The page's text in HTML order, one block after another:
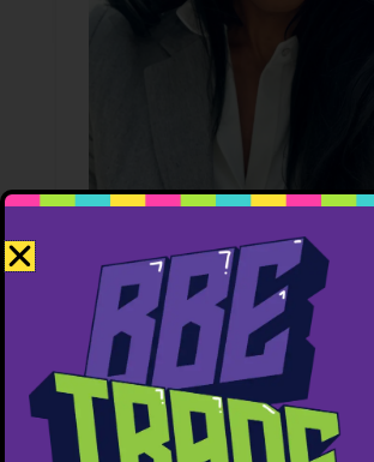
Covara Group
7809033820
http://www.covararealestate.ca
Free ($0)